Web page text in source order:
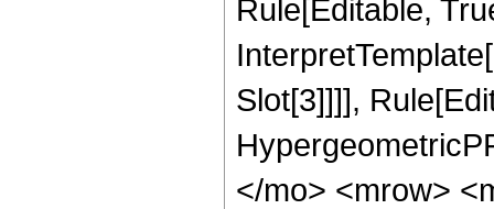
Rule[Editable,
Slot[3]]]],
</mo> <mrow>